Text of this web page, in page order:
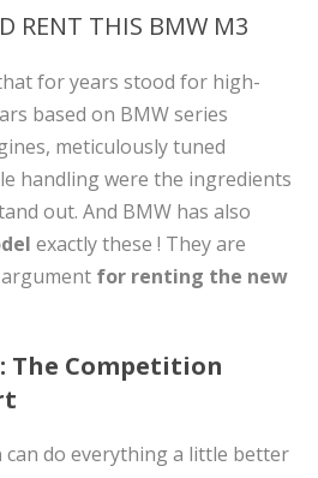
RENT THIS BMW M3
for years stood for high-
based on BMW series
meticulously tuned
handling were the ingredients
out. And BMW has also
exactly these ! They are
for renting the new
The Competition
can do everything a little better